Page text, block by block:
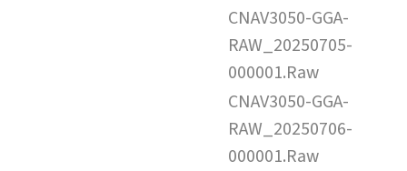
CNAV3050-GGA-
RAW_20250705-
000001.Raw
CNAV3050-GGA-
RAW_20250706-
000001.Raw